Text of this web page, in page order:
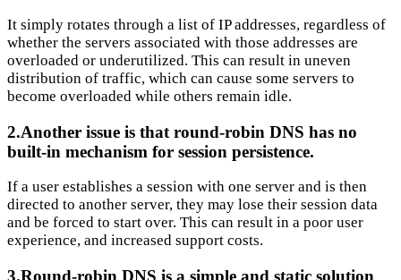
It simply rotates through a list of IP addresses, regardless of
whether the servers associated with those addresses are
overloaded or underutilized. This can result in uneven
distribution of traffic, which can cause some servers to
become overloaded while others remain idle.
2.Another issue is that round-robin DNS has no
built-in mechanism for session persistence.
If a user establishes a session with one server and is then
directed to another server, they may lose their session data
and be forced to start over. This can result in a poor user
experience, and increased support costs.
3.Round-robin DNS is a simple and static solution